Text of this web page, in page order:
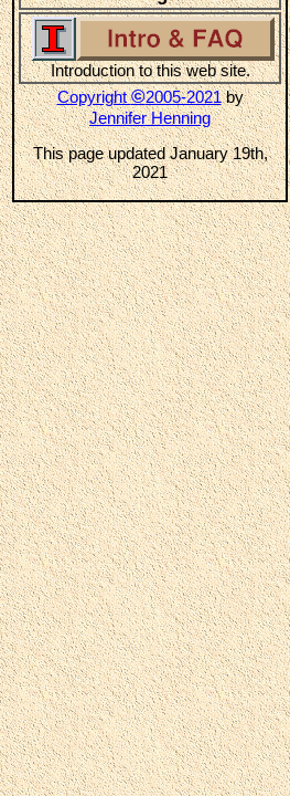
Introduction to this web site.
Copyright©2005-2021by
Jennifer Henning
This page updated January 19th,
2021